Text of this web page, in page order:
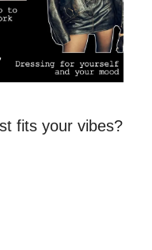
fits your vibes?